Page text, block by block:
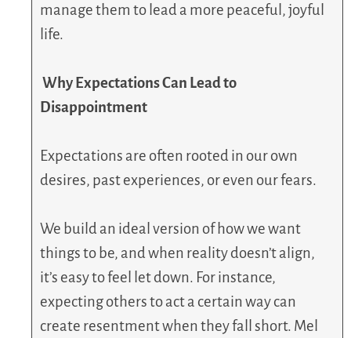
manage them to lead a more peaceful, joyful
life.
Why Expectations Can Lead to
Disappointment
Expectations are often rooted in our own
desires, past experiences, or even our fears.
We build an ideal version of how we want
things to be, and when reality doesn’t align,
it’s easy to feel let down. For instance,
expecting others to act a certain way can
create resentment when they fall short. Mel